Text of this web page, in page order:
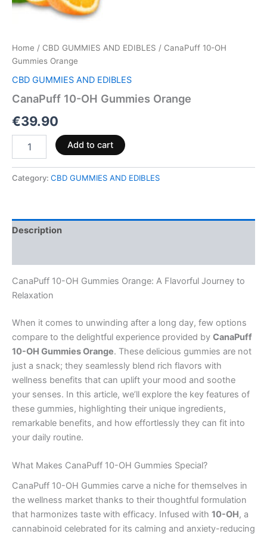
Home / CBD GUMMIES AND EDIBLES / CanaPuff 10-OH
Gummies Orange
CBD GUMMIES AND EDIBLES
CanaPuff 10-OH Gummies Orange
€39.90
Add to cart
Category: CBD GUMMIES AND EDIBLES
Description
CanaPuff 10-OH Gummies Orange: A Flavorful Journey to
Relaxation
When it comes to unwinding after a long day, few options
compare to the delightful experience provided by CanaPuff
10-OH Gummies Orange. These delicious gummies are not
just a snack; they seamlessly blend rich flavors with
wellness benefits that can uplift your mood and soothe
your senses. In this article, we’ll explore the key features of
these gummies, highlighting their unique ingredients,
remarkable benefits, and how effortlessly they can fit into
your daily routine.
What Makes CanaPuff 10-OH Gummies Special?
CanaPuff 10-OH Gummies carve a niche for themselves in
the wellness market thanks to their thoughtful formulation
that harmonizes taste with efficacy. Infused with 10-OH, a
cannabinoid celebrated for its calming and anxiety-reducing